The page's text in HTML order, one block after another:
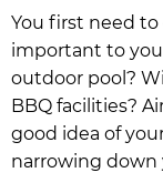
You first need
important to
outdoor pool?
BBQ facilities?
good idea of
narrowing down